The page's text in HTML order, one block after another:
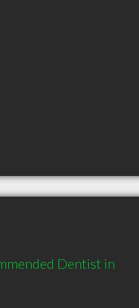
Dentist in